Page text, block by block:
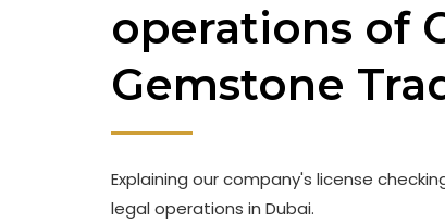
operations of
Gemstone
Explaining our company's license
legal operations in Dubai.